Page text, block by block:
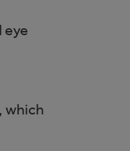
eye
which